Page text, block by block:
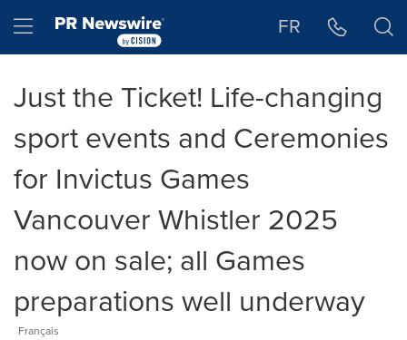
Hamburger menu FR
Just the Ticket! Life-changing
sport events and Ceremonies
for Invictus Games
Vancouver Whistler 2025
now on sale; all Games
preparations well underway
Français